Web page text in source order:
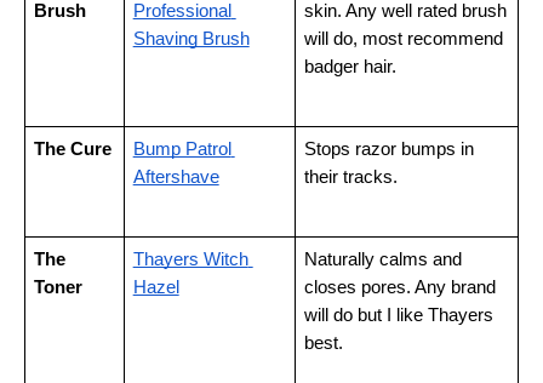
Brush
Professional
Shaving Brush
skin. Any well rated brush
will do, most recommend
badger hair.
The Cure
Bump Patrol
Aftershave
Stops razor bumps in
their tracks.
The
Toner
Thayers Witch
Hazel
Naturally calms and
closes pores. Any brand
will do but I like Thayers
best.